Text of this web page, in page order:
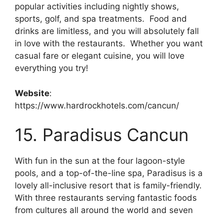
popular activities including nightly shows,
sports, golf, and spa treatments. Food and
drinks are limitless, and you will absolutely fall
in love with the restaurants. Whether you want
casual fare or elegant cuisine, you will love
everything you try!
Website:
https://www.hardrockhotels.com/cancun/
15. Paradisus Cancun
With fun in the sun at the four lagoon-style
pools, and a top-of-the-line spa, Paradisus is a
lovely all-inclusive resort that is family-friendly.
With three restaurants serving fantastic foods
from cultures all around the world and seven